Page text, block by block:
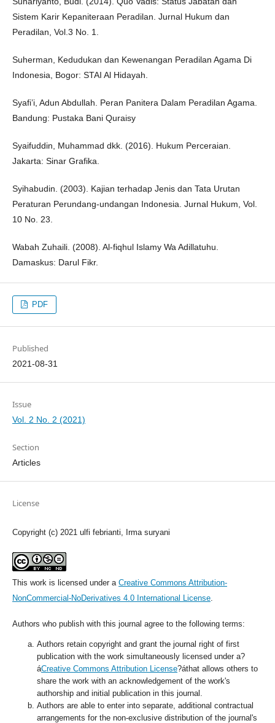
Sistem Karir Kepaniteraan Peradilan. Jurnal Hukum dan
Peradilan, Vol.3 No. 1.
Suherman, Kedudukan dan Kewenangan Peradilan Agama Di
Indonesia, Bogor: STAI Al Hidayah.
Syafi’i, Adun Abdullah. Peran Panitera Dalam Peradilan Agama.
Bandung: Pustaka Bani Quraisy
Syaifuddin, Muhammad dkk. (2016). Hukum Perceraian.
Jakarta: Sinar Grafika.
Syihabudin. (2003). Kajian terhadap Jenis dan Tata Urutan
Peraturan Perundang-undangan Indonesia. Jurnal Hukum, Vol.
10 No. 23.
Wabah Zuhaili. (2008). Al-fiqhul Islamy Wa Adillatuhu.
Damaskus: Darul Fikr.
PDF
Published
2021-08-31
Issue
Vol. 2 No. 2 (2021)
Section
Articles
License
Copyright (c) 2021 ulfi febrianti, Irma suryani
This work is licensed under a Creative Commons Attribution-
NonCommercial-NoDerivatives 4.0 International License.
Authors who publish with this journal agree to the following terms:
Authors retain copyright and grant the journal right of first
publication with the work simultaneously licensed under a?
áCreative Commons Attribution License?áthat allows others to
share the work with an acknowledgement of the work's
authorship and initial publication in this journal.
Authors are able to enter into separate, additional contractual
arrangements for the non-exclusive distribution of the journal's